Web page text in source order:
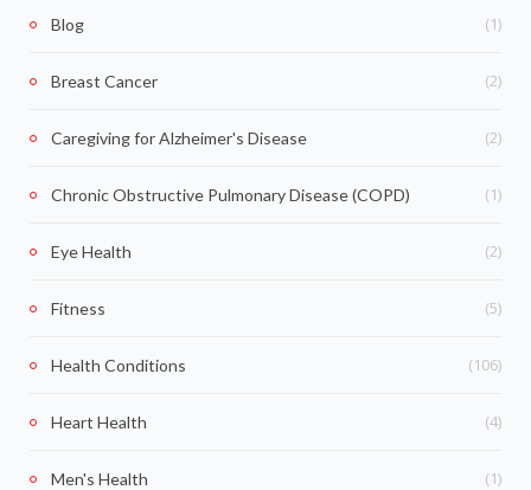
Blog (1)
Breast Cancer (2)
Caregiving for Alzheimer's Disease (2)
Chronic Obstructive Pulmonary Disease (COPD) (1)
Eye Health (2)
Fitness (5)
Health Conditions (106)
Heart Health (4)
Men's Health (1)